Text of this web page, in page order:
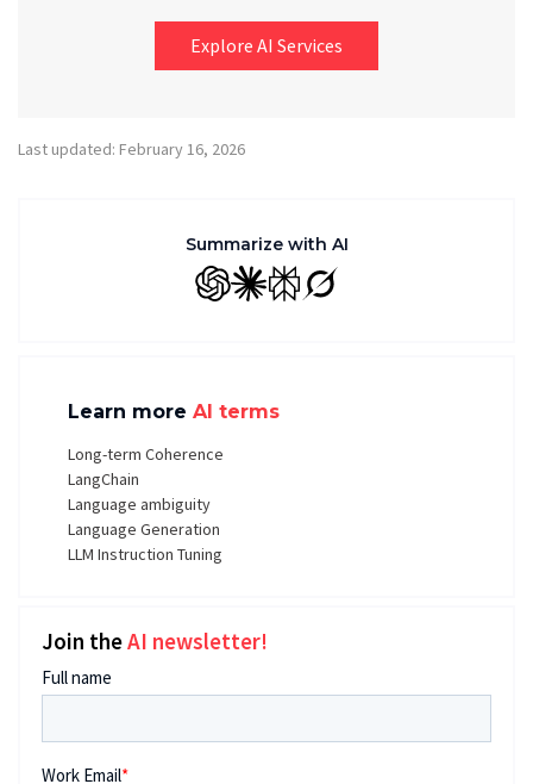
Explore AI Services
Last updated: February 16, 2026
Summarize with AI
GPT ClaudePerplexity
Grok
Learn more AI terms
Long-term Coherence
LangChain
Language ambiguity
Language Generation
LLM Instruction Tuning
Join theAI newsletter!